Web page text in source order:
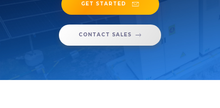
GET STARTED
CONTACT SALES